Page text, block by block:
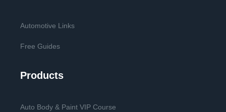
Automotive Links
Free Guides
Products
Auto Body & Paint VIP Course